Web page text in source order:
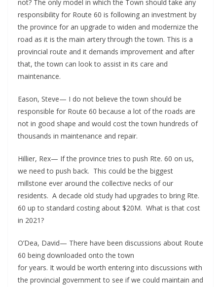
not? The only model in which the Town should take any
responsibility for Route 60 is following an investment by
the province for an upgrade to widen and modernize the
road as it is the main artery through the town. This is a
provincial route and it demands improvement and after
that, the town can look to assist in its care and
maintenance.
Eason, Steve— I do not believe the town should be
responsible for Route 60 because a lot of the roads are
not in good shape and would cost the town hundreds of
thousands in maintenance and repair.
Hillier, Rex— If the province tries to push Rte. 60 on us,
we need to push back. This could be the biggest
millstone ever around the collective necks of our
residents. A decade old study had upgrades to bring Rte.
60 up to standard costing about $20M. What is that cost
in 2021?
O’Dea, David— There have been discussions about Route
60 being downloaded onto the town
for years. It would be worth entering into discussions with
the provincial government to see if we could maintain and